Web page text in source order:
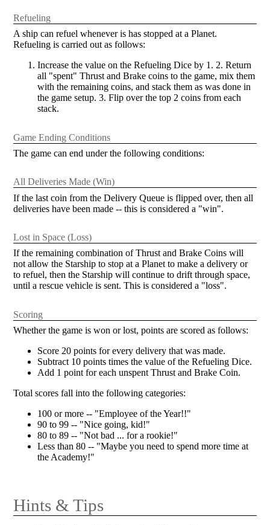
Refueling
A ship can refuel whenever is has stopped at a Planet.
Refueling is carried out as follows:
Increase the value on the Refueling Dice by 1. 2. Return
all "spent" Thrust and Brake coins to the game, mix them
with the remaining coins, and stack them as was done in
the game setup. 3. Flip over the top 2 coins from each
stack.
Game Ending Conditions
The game can end under the following conditions:
All Deliveries Made (Win)
If the last coin from the Delivery Queue is flipped over, then all
deliveries have been made -- this is considered a "win".
Lost in Space (Loss)
If the remaining combination of Thrust and Brake Coins will
not allow the Starship to stop at a Planet to make a delivery or
to refuel, then the Starship will continue to drift through space,
until a rescue vehicle is sent. This is considered a "loss".
Scoring
Whether the game is won or lost, points are scored as follows:
Score 20 points for every delivery that was made.
Subtract 10 points times the value of the Refueling Dice.
Add 1 point for each unspent Thrust and Brake Coin.
Total scores fall into the following categories:
100 or more -- "Employee of the Year!!"
90 to 99 -- "Nice going, kid!"
80 to 89 -- "Not bad ... for a rookie!"
Less than 80 -- "Maybe you need to spend more time at
the Academy!"
Hints & Tips